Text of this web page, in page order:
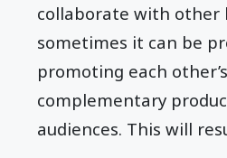
collaborate with other
sometimes it can be
promoting each
complementary
audiences. This will